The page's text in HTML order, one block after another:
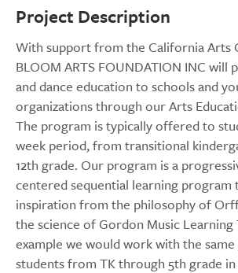
Project Description
With support from the California Arts
BLOOM ARTS FOUNDATION INC will
and dance education to schools and
organizations through our Arts
The program is typically offered to
week period, from transitional
12th grade. Our program is a
centered sequential learning program
inspiration from the philosophy of
the science of Gordon Music
example we would work with the
students from TK through 5th grade